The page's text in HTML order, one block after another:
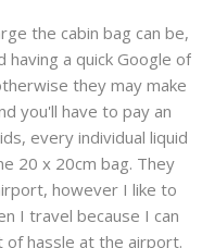
the cabin bag can be,
a quick Google of
they may make
you'll have to pay an
every individual liquid
20 x 20cm bag. They
however I like to
I travel because I can
of hassle at the airport.